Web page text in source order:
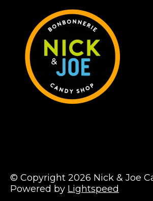
© Copyright 2026 Nick & Joe
Powered by Lightspeed